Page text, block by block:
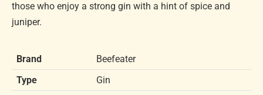
those who enjoy a strong gin with a hint of spice and
juniper.
Brand
Beefeater
Type
Gin